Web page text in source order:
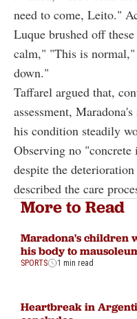
need to come, Leito."
Luque brushed off
calm," "This is
down."
Taffarel argued that,
assessment,
his condition steadily
Observing no
despite the
described the care
More to Read
Maradona's children
his body to
SPORTS 1 min read
Heartbreak in